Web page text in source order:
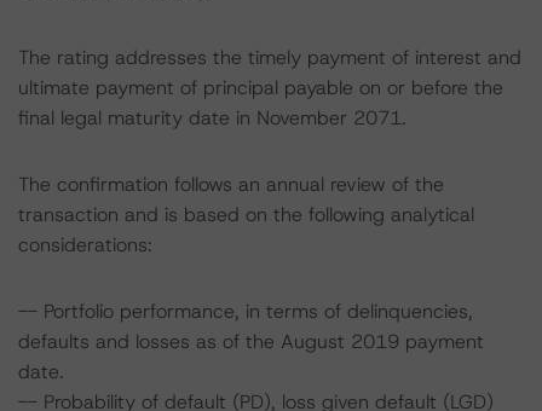
The rating addresses the timely payment of interest and
ultimate payment of principal payable on or before the
final legal maturity date in November 2071.
The confirmation follows an annual review of the
transaction and is based on the following analytical
considerations:
-- Portfolio performance, in terms of delinquencies,
defaults and losses as of the August 2019 payment
date.
-- Probability of default (PD), loss given default (LGD)